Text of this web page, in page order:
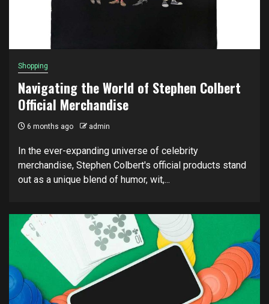
Shopping
Navigating the World of Stephen Colbert
Official Merchandise
6 months ago admin
In the ever-expanding universe of celebrity
merchandise, Stephen Colbert's official products stand
out as a unique blend of humor, wit,...